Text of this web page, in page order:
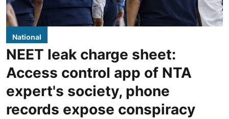
National
NEET leak charge sheet:
Access control app of NTA
expert's society, phone
records expose conspiracy